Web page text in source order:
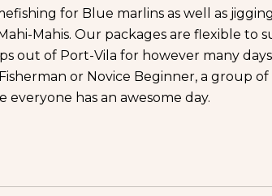
for Blue marlins as well as
Mahis. Our packages are flexible to
out of Port-Vila for however many
or Novice Beginner, a group of
everyone has an awesome day.